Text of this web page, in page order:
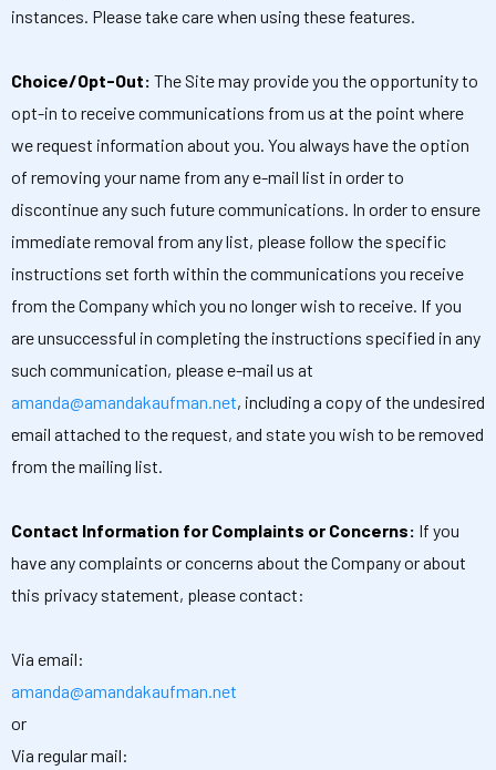
instances. Please take care when using these features.
Choice/Opt-Out: The Site may provide you the opportunity to
opt-in to receive communications from us at the point where
we request information about you. You always have the option
of removing your name from any e-mail list in order to
discontinue any such future communications. In order to ensure
immediate removal from any list, please follow the specific
instructions set forth within the communications you receive
from the Company which you no longer wish to receive. If you
are unsuccessful in completing the instructions specified in any
such communication, please e-mail us at
amanda@amandakaufman.net, including a copy of the undesired
email attached to the request, and state you wish to be removed
from the mailing list.
Contact Information for Complaints or Concerns: If you
have any complaints or concerns about the Company or about
this privacy statement, please contact:
Via email:
amanda@amandakaufman.net
or
Via regular mail: